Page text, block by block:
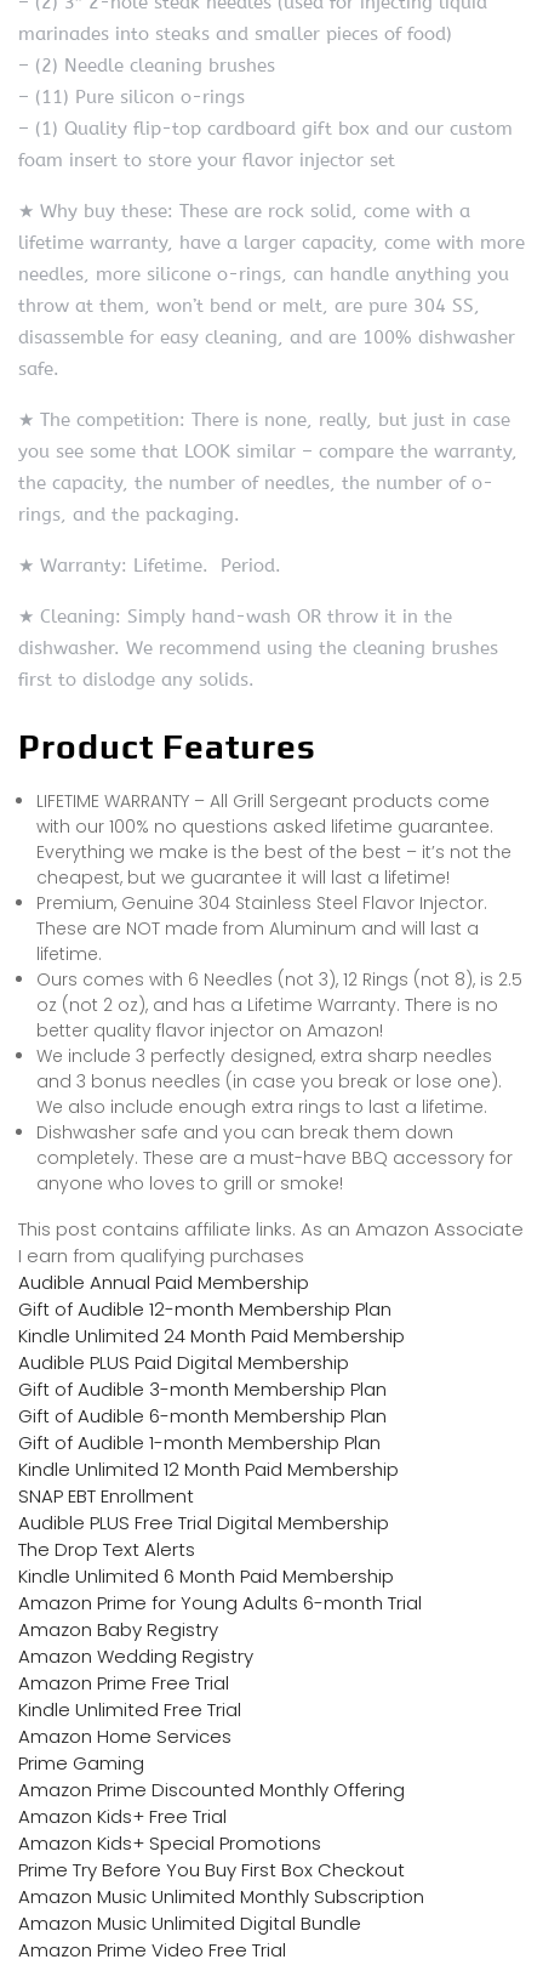
marinades into steaks and smaller pieces of food)
– (2) Needle cleaning brushes
– (11) Pure silicon o-rings
– (1) Quality flip-top cardboard gift box and our custom
foam insert to store your flavor injector set
★ Why buy these: These are rock solid, come with a
lifetime warranty, have a larger capacity, come with more
needles, more silicone o-rings, can handle anything you
throw at them, won’t bend or melt, are pure 304 SS,
disassemble for easy cleaning, and are 100% dishwasher
safe.
★ The competition: There is none, really, but just in case
you see some that LOOK similar – compare the warranty,
the capacity, the number of needles, the number of o-
rings, and the packaging.
★ Warranty: Lifetime. Period.
★ Cleaning: Simply hand-wash OR throw it in the
dishwasher. We recommend using the cleaning brushes
first to dislodge any solids.
Product Features
LIFETIME WARRANTY – All Grill Sergeant products come
with our 100% no questions asked lifetime guarantee.
Everything we make is the best of the best – it’s not the
cheapest, but we guarantee it will last a lifetime!
Premium, Genuine 304 Stainless Steel Flavor Injector.
These are NOT made from Aluminum and will last a
lifetime.
Ours comes with 6 Needles (not 3), 12 Rings (not 8), is 2.5
oz (not 2 oz), and has a Lifetime Warranty. There is no
better quality flavor injector on Amazon!
We include 3 perfectly designed, extra sharp needles
and 3 bonus needles (in case you break or lose one).
We also include enough extra rings to last a lifetime.
Dishwasher safe and you can break them down
completely. These are a must-have BBQ accessory for
anyone who loves to grill or smoke!
This post contains affiliate links. As an Amazon Associate
I earn from qualifying purchases
Audible Annual Paid Membership
Gift of Audible 12-month Membership Plan
Kindle Unlimited 24 Month Paid Membership
Audible PLUS Paid Digital Membership
Gift of Audible 3-month Membership Plan
Gift of Audible 6-month Membership Plan
Gift of Audible 1-month Membership Plan
Kindle Unlimited 12 Month Paid Membership
SNAP EBT Enrollment
Audible PLUS Free Trial Digital Membership
The Drop Text Alerts
Kindle Unlimited 6 Month Paid Membership
Amazon Prime for Young Adults 6-month Trial
Amazon Baby Registry
Amazon Wedding Registry
Amazon Prime Free Trial
Kindle Unlimited Free Trial
Amazon Home Services
Prime Gaming
Amazon Prime Discounted Monthly Offering
Amazon Kids+ Free Trial
Amazon Kids+ Special Promotions
Prime Try Before You Buy First Box Checkout
Amazon Music Unlimited Monthly Subscription
Amazon Music Unlimited Digital Bundle
Amazon Prime Video Free Trial